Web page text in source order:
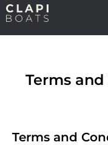
Terms and
Terms and